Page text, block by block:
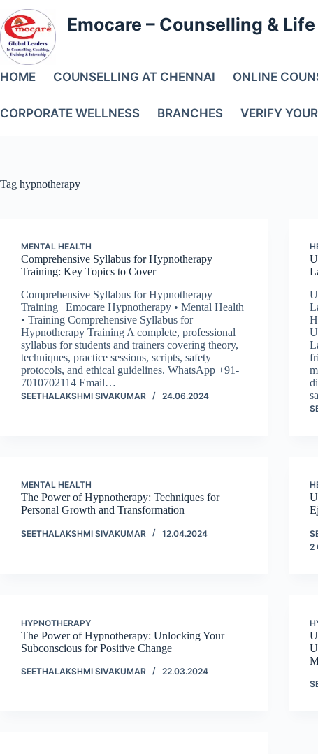
Emocare – Counselling &
HOME COUNSELLING AT CHENNAI ONLINE
CORPORATE WELLNESS BRANCHES VERIFY
Tag hypnotherapy
MENTAL HEALTH
Comprehensive Syllabus for Hypnotherapy
Training: Key Topics to Cover
Comprehensive Syllabus for Hypnotherapy
Training | Emocare Hypnotherapy • Mental Health
• Training Comprehensive Syllabus for
Hypnotherapy Training A complete, professional
syllabus for students and trainers covering theory,
techniques, practice sessions, scripts, safety
protocols, and ethical guidelines. WhatsApp +91-
7010702114 Email…
SEETHALAKSHMI SIVAKUMAR 24.06.2024
MENTAL HEALTH
The Power of Hypnotherapy: Techniques for
Personal Growth and Transformation
SEETHALAKSHMI SIVAKUMAR 12.04.2024
2
HYPNOTHERAPY
The Power of Hypnotherapy: Unlocking Your
Subconscious for Positive Change
SEETHALAKSHMI SIVAKUMAR 22.03.2024